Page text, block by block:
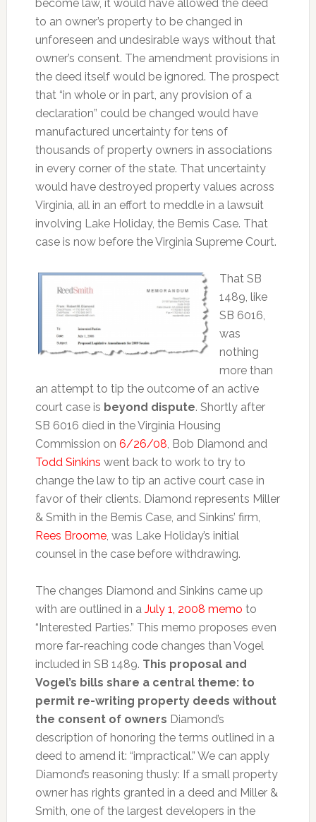
become law, it would have allowed the deed
to an owner’s property to be changed in
unforeseen and undesirable ways without that
owner’s consent. The amendment provisions in
the deed itself would be ignored. The prospect
that “in whole or in part, any provision of a
declaration” could be changed would have
manufactured uncertainty for tens of
thousands of property owners in associations
in every corner of the state. That uncertainty
would have destroyed property values across
Virginia, all in an effort to meddle in a lawsuit
involving Lake Holiday, the Bemis Case. That
case is now before the Virginia Supreme Court.
That SB
1489, like
SB 6016,
was
nothing
more than
an attempt to tip the outcome of an active
court case is beyond dispute. Shortly after
SB 6016 died in the Virginia Housing
Commission on 6/26/08, Bob Diamond and
Todd Sinkins went back to work to try to
change the law to tip an active court case in
favor of their clients. Diamond represents Miller
& Smith in the Bemis Case, and Sinkins’ firm,
Rees Broome, was Lake Holiday’s initial
counsel in the case before withdrawing.
The changes Diamond and Sinkins came up
with are outlined in a July 1, 2008 memo to
“Interested Parties.” This memo proposes even
more far-reaching code changes than Vogel
included in SB 1489. This proposal and
Vogel’s bills share a central theme: to
permit re-writing property deeds without
the consent of owners Diamond’s
description of honoring the terms outlined in a
deed to amend it: “impractical.” We can apply
Diamond’s reasoning thusly: If a small property
owner has rights granted in a deed and Miller &
Smith, one of the largest developers in the